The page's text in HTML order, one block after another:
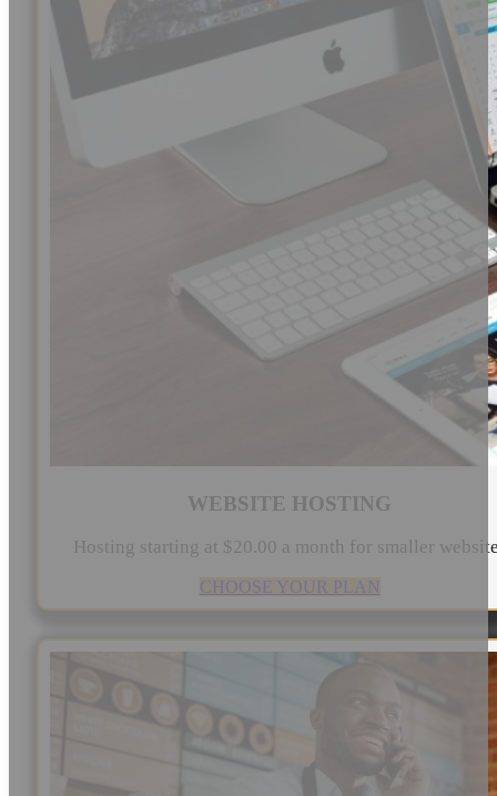
WEBSITE HOSTING
Hosting starting at $20.00 a month for smaller
CHOOSE YOUR PLAN